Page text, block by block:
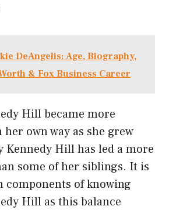
DeAngelis: Age, Biography,
& Fox Business Career
Hill became more
own way as she grew
Kennedy Hill has led a more
some of her siblings. It is
components of knowing
Hill as this balance